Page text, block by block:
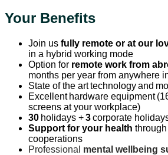
Your Benefits
Join us fully remote or at our
in a hybrid working mode
Option for remote work from
months per year from anywhere
State of the art technology and
Excellent hardware equipment
screens at your workplace)
30 holidays +3corporate
Support for your health
cooperations
Professional mental wellbeing